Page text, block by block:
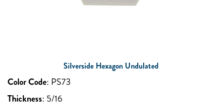
Silverside Hexagon Undulated
Color Code: PS73
Thickness: 5/16